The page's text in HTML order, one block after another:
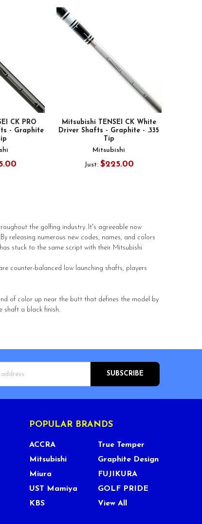
CK PRO
- Graphite
Mitsubishi TENSEI CK White
Driver Shafts - Graphite - .335
Tip
Mitsubishi
Just: $225.00
the golfing industry. It's agreeable now
releasing numerous new codes, names, and colors
stuck to the same script with their Mitsubishi
counter-balanced low launching shafts, players
of color up near the butt that defines the model by
shaft a black finish.
POPULAR BRANDS
ACCRA
Mitsubishi
Miura
UST Mamiya
KBS
True Temper
Graphite Design
FUJIKURA
GOLF PRIDE
View All